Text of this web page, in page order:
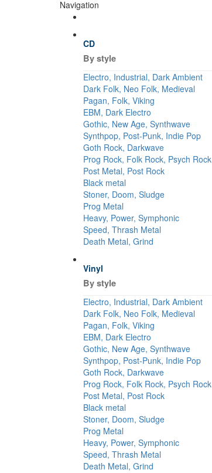
Navigation
CD
By style
Electro, Industrial, Dark Ambient
Dark Folk, Neo Folk, Medieval
Pagan, Folk, Viking
EBM, Dark Electro
Gothic, New Age, Synthwave
Synthpop, Post-Punk, Indie Pop
Goth Rock, Darkwave
Prog Rock, Folk Rock, Psych Rock
Post Metal, Post Rock
Black metal
Stoner, Doom, Sludge
Prog Metal
Heavy, Power, Symphonic
Speed, Thrash Metal
Death Metal, Grind
Vinyl
By style
Electro, Industrial, Dark Ambient
Dark Folk, Neo Folk, Medieval
Pagan, Folk, Viking
EBM, Dark Electro
Gothic, New Age, Synthwave
Synthpop, Post-Punk, Indie Pop
Goth Rock, Darkwave
Prog Rock, Folk Rock, Psych Rock
Post Metal, Post Rock
Black metal
Stoner, Doom, Sludge
Prog Metal
Heavy, Power, Symphonic
Speed, Thrash Metal
Death Metal, Grind